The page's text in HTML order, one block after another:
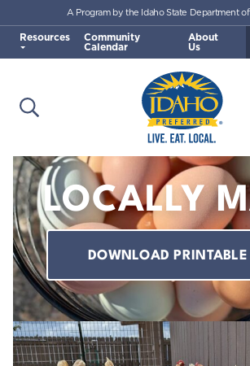
Skip to main content
Idaho Preferred
Open Search
A Program by the Idaho State Department
Resources Community
Calendar
About
Us
LOCALLY
DOWNLOAD PRINTABLE